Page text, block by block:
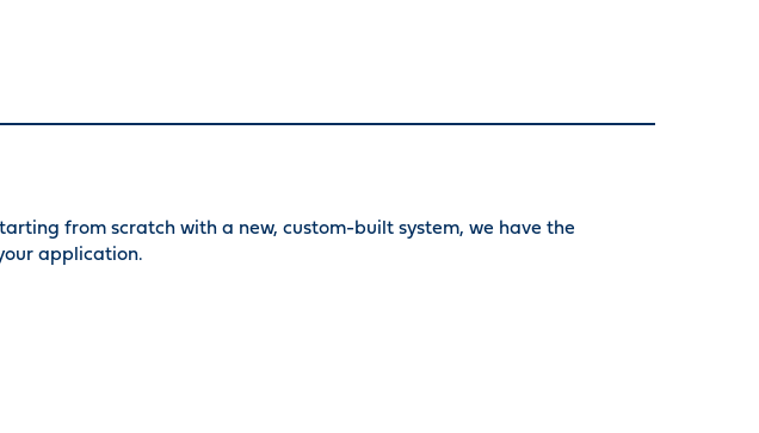
from scratch with a new, custom-built system, we have the
application.